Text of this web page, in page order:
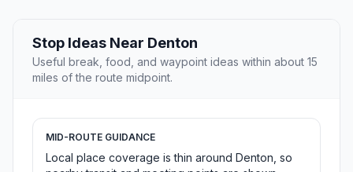
Stop Ideas Near Denton
Useful break, food, and waypoint ideas within about 15
miles of the route midpoint.
MID-ROUTE GUIDANCE
Local place coverage is thin around Denton, so